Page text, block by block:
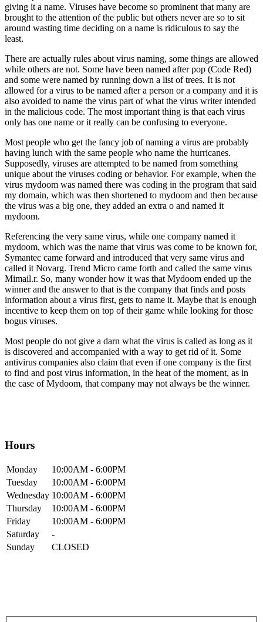
giving it a name. Viruses have become so prominent that many are
brought to the attention of the public but others never are so to sit
around wasting time deciding on a name is ridiculous to say the
least.
There are actually rules about virus naming, some things are allowed
while others are not. Some have been named after pop (Code Red)
and some were named by running down a list of trees. It is not
allowed for a virus to be named after a person or a company and it is
also avoided to name the virus part of what the virus writer intended
in the malicious code. The most important thing is that each virus
only has one name or it really can be confusing to everyone.
Most people who get the fancy job of naming a virus are probably
having lunch with the same people who name the hurricanes.
Supposedly, viruses are attempted to be named from something
unique about the viruses coding or behavior. For example, when the
virus mydoom was named there was coding in the program that said
my domain, which was then shortened to mydoom and then because
the virus was a big one, they added an extra o and named it
mydoom.
Referencing the very same virus, while one company named it
mydoom, which was the name that virus was come to be known for,
Symantec came forward and introduced that very same virus and
called it Novarg. Trend Micro came forth and called the same virus
Mimail.r. So, many wonder how it was that Mydoom ended up the
winner and the answer to that is the company that finds and posts
information about a virus first, gets to name it. Maybe that is enough
incentive to keep them on top of their game while looking for those
bogus viruses.
Most people do not give a darn what the virus is called as long as it
is discovered and accompanied with a way to get rid of it. Some
antivirus companies also claim that even if one company is the first
to find and post virus information, in the heat of the moment, as in
the case of Mydoom, that company may not always be the winner.
Hours
Monday 10:00AM - 6:00PM
Tuesday 10:00AM - 6:00PM
Wednesday 10:00AM - 6:00PM
Thursday 10:00AM - 6:00PM
Friday 10:00AM - 6:00PM
Saturday
-
Sunday CLOSED